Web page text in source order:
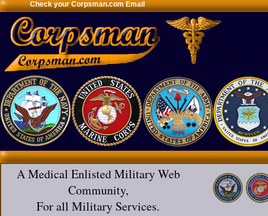
Check your Corpsman.com Email
A Medical Enlisted Military Web
Community,
For all Military Services.